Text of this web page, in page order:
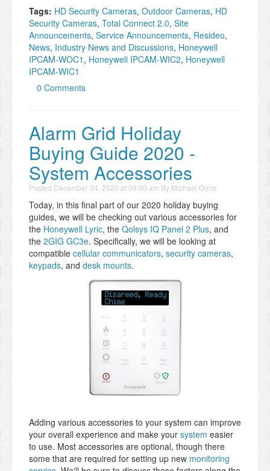
Tags: HD Security Cameras, Outdoor Cameras, HD
Security Cameras, Total Connect 2.0, Site
Announcements, Service Announcements, Resideo,
News, Industry News and Discussions, Honeywell
IPCAM-WOC1 , Honeywell IPCAM-WIC2, Honeywell
IPCAM-WIC1
0 Comments
Alarm Grid Holiday
Buying Guide 2020 -
System Accessories
Posted December 04, 2020 at 09:00 am By Michael Goris
Today, in this final part of our 2020 holiday buying
guides, we will be checking out various accessories for
the Honeywell Lyric, the Qolsys IQ Panel 2 Plus, and
the 2GIG GC3e. Specifically, we will be looking at
compatible cellular communicators, security cameras,
keypads, and desk mounts.
Adding various accessories to your system can improve
your overall experience and make your system easier
to use. Most accessories are optional, though there
some that are required for setting up new monitoring